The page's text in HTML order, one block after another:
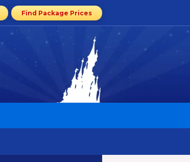
Find Package Prices